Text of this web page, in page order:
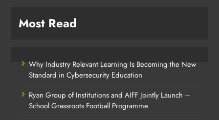
Most Read
Why Industry Relevant Learning Is Becoming the New
Standard in Cybersecurity Education
Ryan Group of Institutions and AIFF Jointly Launch –
School Grassroots Football Programme